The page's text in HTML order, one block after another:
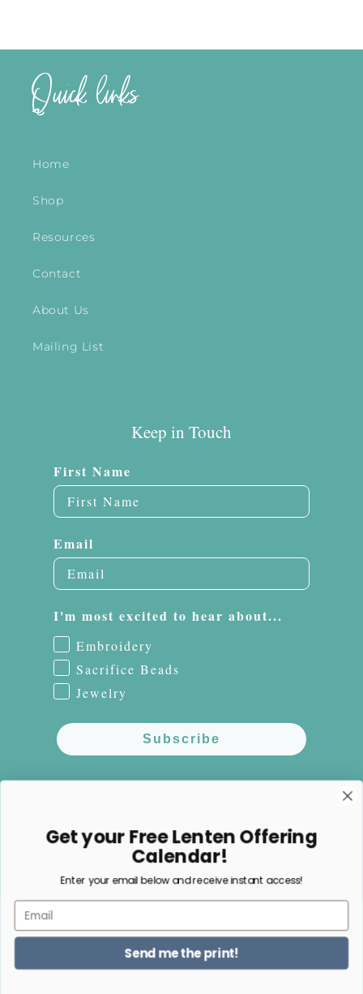
Quick links
Home
Shop
Resources
Contact
About Us
Mailing List
Keep in Touch
First Name
Email
I'm most excited to hear about...
Embroidery
Sacrifice Beads
Jewelry
Subscribe
FacebookInstagramPinterest
Payment
Get your Free Lenten Offering
Calendar!
Enter your email below and receive instant access!
Email
Send me the print!